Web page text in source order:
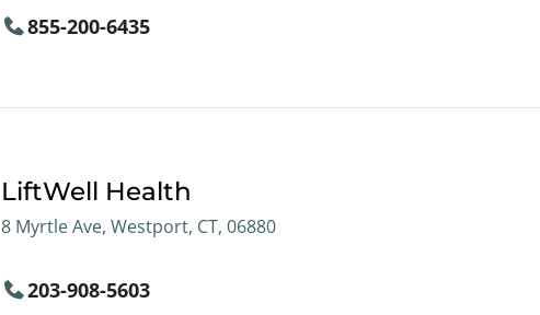
855-200-6435
LiftWell Health
8 Myrtle Ave, Westport, CT, 06880
203-908-5603